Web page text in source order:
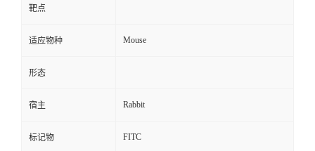
靶点
适应物种 Mouse
形态
宿主 Rabbit
标记物 FITC